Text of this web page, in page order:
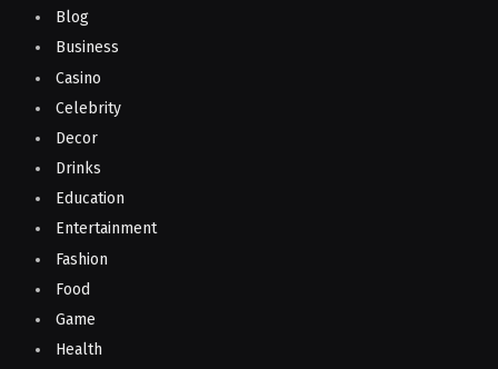
Blog
Business
Casino
Celebrity
Decor
Drinks
Education
Entertainment
Fashion
Food
Game
Health